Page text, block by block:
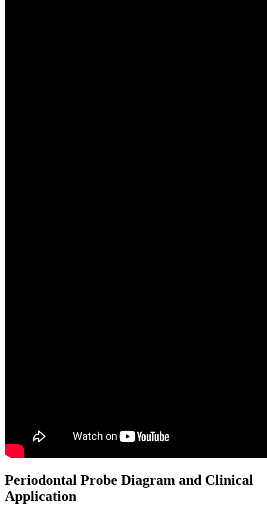
Periodontal Probe Diagram and Clinical
Application